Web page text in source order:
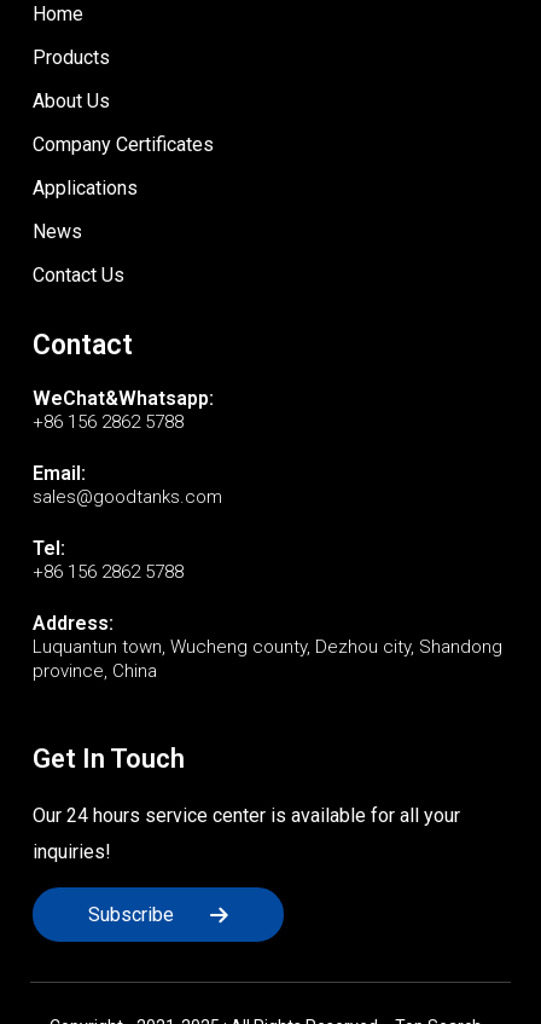
Home
Products
About Us
Company Certificates
Applications
News
Contact Us
Contact
WeChat&Whatsapp:
+86 156 2862 5788
Email:
sales@goodtanks.com
Tel:
+86 156 2862 5788
Address:
Luquantun town, Wucheng county, Dezhou city, Shandong
province, China
Get In Touch
Our 24 hours service center is available for all your
inquiries!
Subscribe